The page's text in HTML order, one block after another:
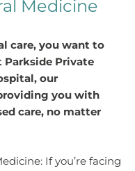
Medicine
care, you want to
Parkside Private
our
you with
care, no matter
If you’re facing